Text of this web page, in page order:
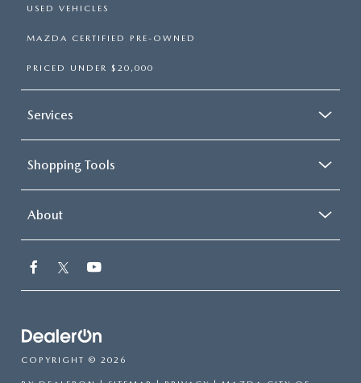
USED VEHICLES
MAZDA CERTIFIED PRE-OWNED
PRICED UNDER $20,000
Services
Shopping Tools
About
COPYRIGHT © 2026